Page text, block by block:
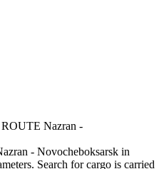
Nazran -
- Novocheboksarsk in
Search for cargo is carried